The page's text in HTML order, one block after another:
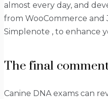
almost every day, and
from WooCommerce and
Simplenote , to enhance
The final
Canine DNA exams can